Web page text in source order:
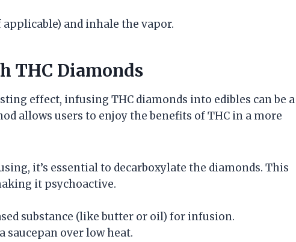
applicable) and inhale the vapor.
THC Diamonds
effect, infusing THC diamonds into edibles can be a
allows users to enjoy the benefits of THC in a more
it’s essential to decarboxylate the diamonds. This
it psychoactive.
substance (like butter or oil) for infusion.
saucepan over low heat.